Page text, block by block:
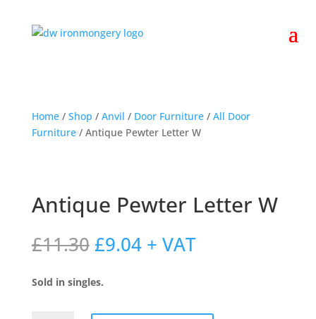
Home/ Shop / Anvil / Door Furniture/ All Door
Furniture/ Antique Pewter Letter W
Antique Pewter Letter W
£11.30 Original
price
was:
£11.30.
£9.04Current
price
+ VAT
Sold in singles.